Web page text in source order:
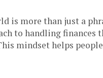
is more than just a
to handling finances
mindset helps people